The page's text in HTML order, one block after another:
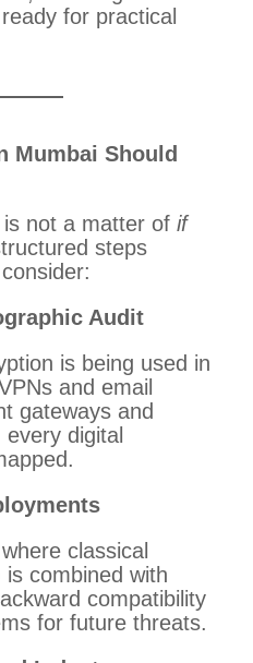
for practical
Mumbai Should
not a matter of if
steps
Audit
is being used in
and email
gateways and
digital
classical
combined with
compatibility
for future threats.